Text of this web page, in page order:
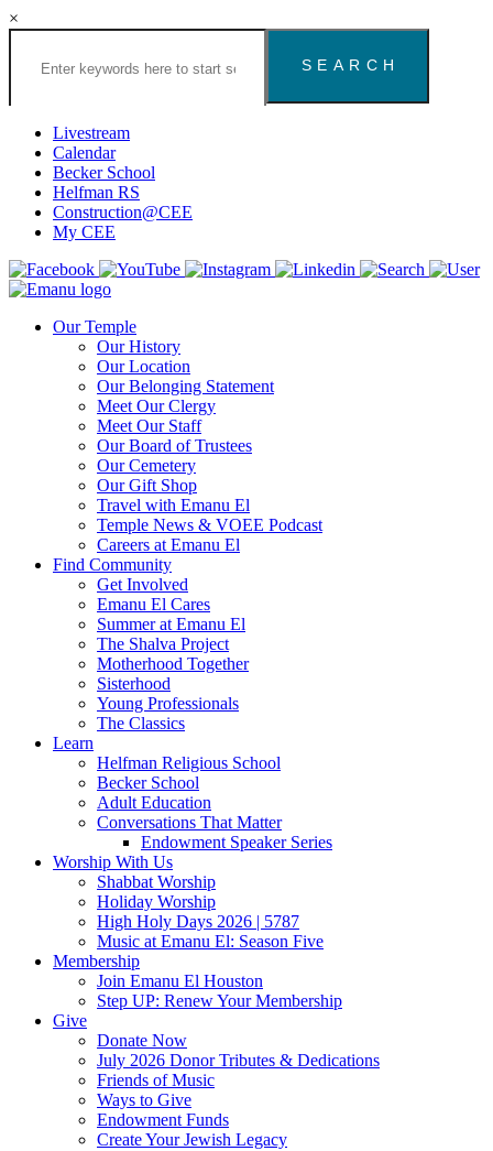
×
Search
Congregation
Houston
Website
Livestream
Calendar
Becker School
Helfman RS
Construction@CEE
My CEE
Our Temple
Our History
Our Location
Our Belonging Statement
Meet Our Clergy
Meet Our Staff
Our Board of Trustees
Our Cemetery
Our Gift Shop
Travel with Emanu El
Temple News & VOEE Podcast
Careers at Emanu El
Find Community
Get Involved
Emanu El Cares
Summer at Emanu El
The Shalva Project
Motherhood Together
Sisterhood
Young Professionals
The Classics
Learn
Helfman Religious School
Becker School
Adult Education
Conversations That Matter
Endowment Speaker Series
Worship With Us
Shabbat Worship
Holiday Worship
High Holy Days 2026 | 5787
Music at Emanu El: Season Five
Membership
Join Emanu El Houston
Step UP: Renew Your Membership
Give
Donate Now
July 2026 Donor Tributes & Dedications
Friends of Music
Ways to Give
Endowment Funds
Create Your Jewish Legacy